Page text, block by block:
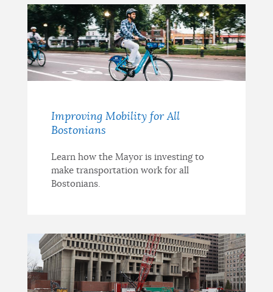
Improving Mobility for All
Bostonians
Learn how the Mayor is investing to
make transportation work for all
Bostonians.